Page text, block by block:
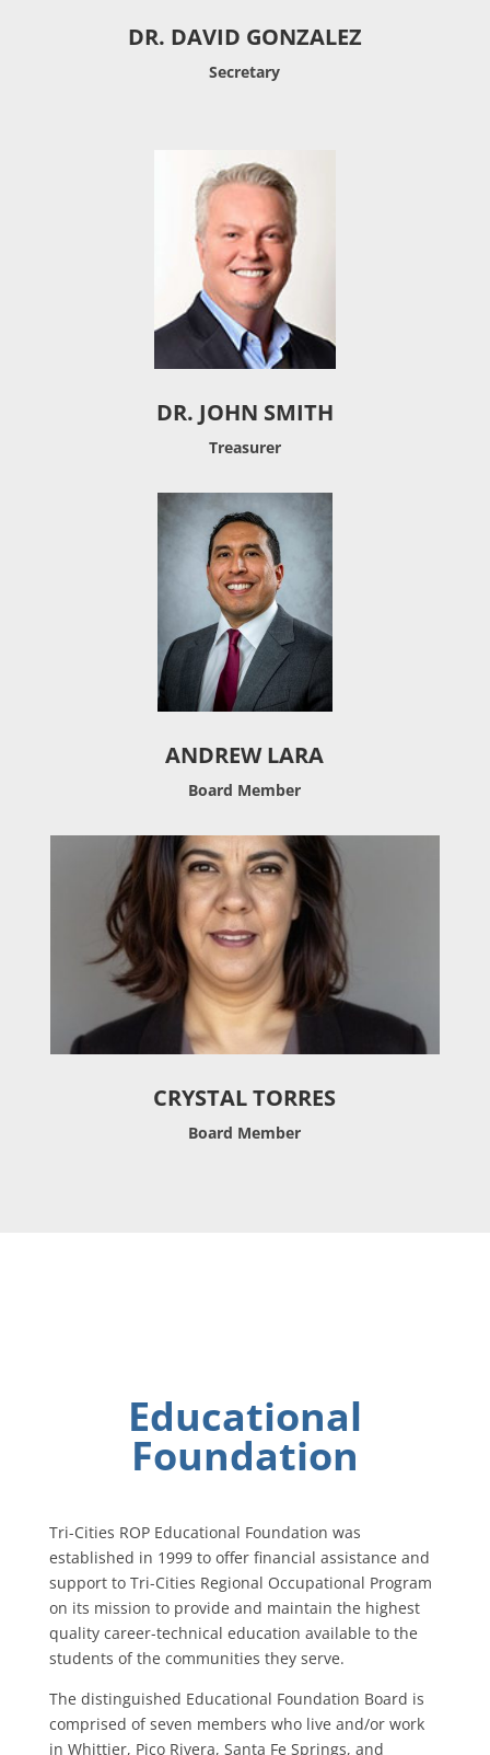
DR. DAVID GONZALEZ
Secretary
DR. JOHN SMITH
Treasurer
ANDREW LARA
Board Member
CRYSTAL TORRES
Board Member
Educational
Foundation
Tri-Cities ROP Educational Foundation was
established in 1999 to offer financial assistance and
support to Tri-Cities Regional Occupational Program
on its mission to provide and maintain the highest
quality career-technical education available to the
students of the communities they serve.
The distinguished Educational Foundation Board is
comprised of seven members who live and/or work
in Whittier, Pico Rivera, Santa Fe Springs, and